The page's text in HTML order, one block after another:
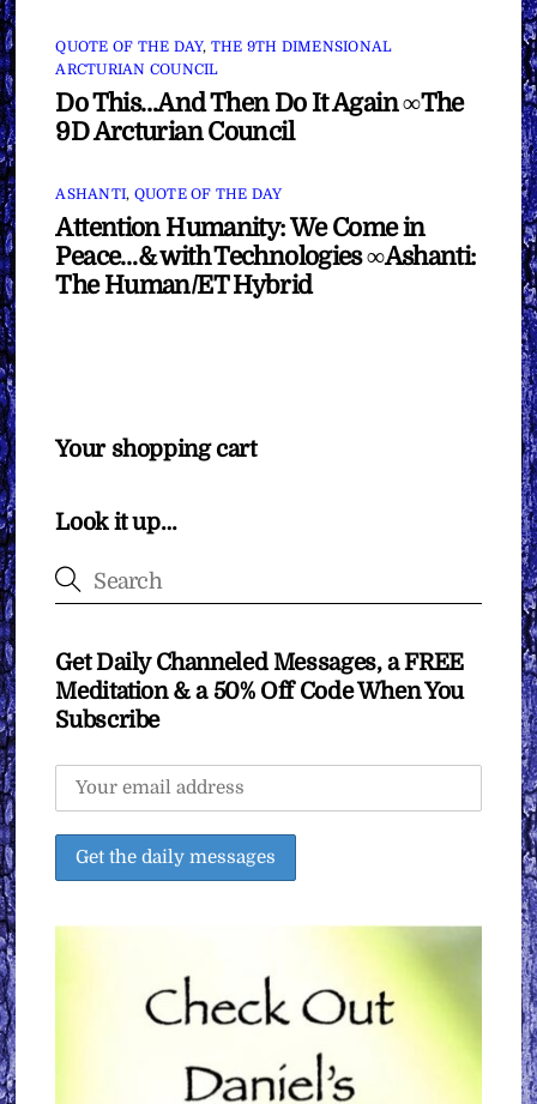
QUOTE OF THE DAY, THE 9TH DIMENSIONAL
ARCTURIAN COUNCIL
Do This…And Then Do It Again ∞The
9D Arcturian Council
ASHANTI, QUOTE OF THE DAY
Attention Humanity: We Come in
Peace…& with Technologies ∞Ashanti:
The Human/ET Hybrid
Your shopping cart
Look it up…
Get Daily Channeled Messages, a FREE
Meditation & a 50% Off Code When You
Subscribe